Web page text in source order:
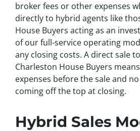
broker fees or other expenses
directly to hybrid agents like
House Buyers acting as an
of our full-service operating
any closing costs. A direct sale
Charleston House Buyers
expenses before the sale and
coming off the top at closing.
Hybrid Sales